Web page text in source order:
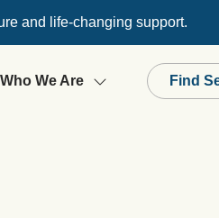
and life-changing support.
Who We Are Find